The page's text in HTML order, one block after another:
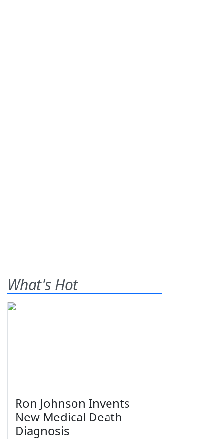
What's Hot
Ron Johnson Invents
New Medical Death
Diagnosis